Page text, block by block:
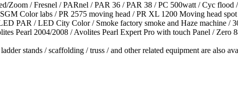
Zoom / Fresnel / PARnel / PAR 36 / PAR 38 / PC 500watt / Cyc
Color labs / PR 2575 moving head / PR XL 1200 Moving head
PAR / LED City Color / Smoke factory smoke and Haze machine /
Pearl 2004/2008 / Avolites Pearl Expert Pro with touch Panel / Zero
stands / scaffolding / truss / and other related equipment are also